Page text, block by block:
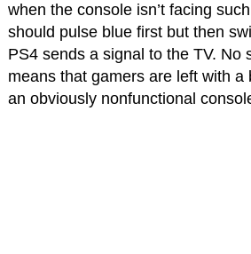
when the console isn’t facing
should pulse blue first but then
PS4 sends a signal to the TV. No
means that gamers are left with a
an obviously nonfunctional